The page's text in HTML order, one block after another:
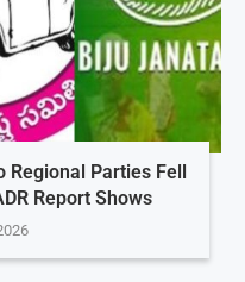
Parties Fell
Report Shows